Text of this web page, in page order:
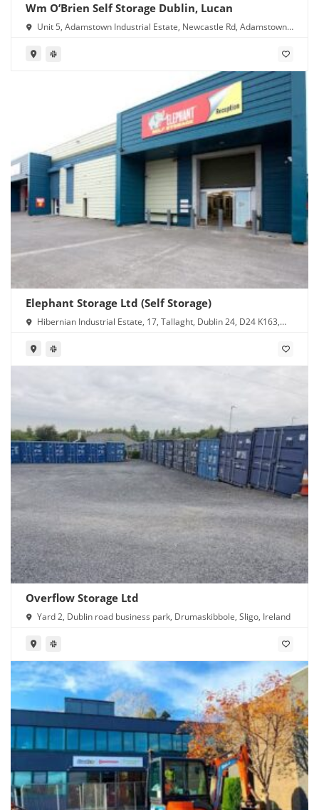
Wm O’Brien Self Storage Dublin, Lucan
Unit 5, Adamstown Industrial Estate, Newcastle Rd, Adamstown,
Elephant Storage Ltd (Self Storage)
Hibernian Industrial Estate, 17, Tallaght, Dublin 24, D24 K163,
Overflow Storage Ltd
Yard 2, Dublin road business park, Drumaskibbole, Sligo, Ireland